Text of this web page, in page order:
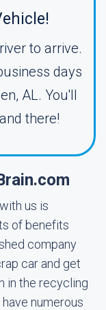
to arrive.
days
AL. You'll
there!
with us is
of benefits
company
car and get
in the recycling
numerous